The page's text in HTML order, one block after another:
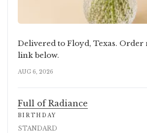
Delivered to Floyd, Texas. Order
link below.
AUG 6, 2026
Full of Radiance
BIRTHDAY
STANDARD